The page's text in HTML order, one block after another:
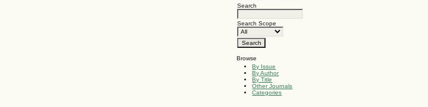
Search
Search Scope
Browse
By Issue
By Author
By Title
Other Journals
Categories